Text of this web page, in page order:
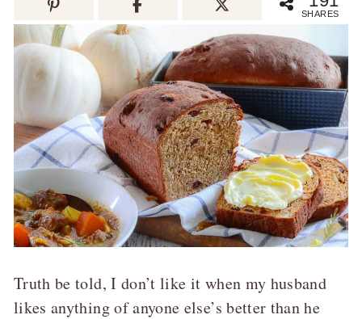
SHARES
Truth be told, I don’t like it when my husband
likes anything of anyone else’s better than he